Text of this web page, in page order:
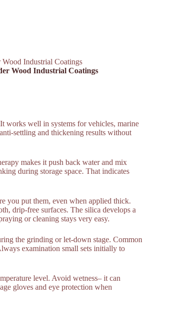
Industrial Coatings
Wood Industrial Coatings
works well in systems for vehicles, marine
settling and thickening results without
makes it push back water and mix
during storage space. That indicates
you put them, even when applied thick.
drip-free surfaces. The silica develops a
or cleaning stays very easy.
the grinding or let-down stage. Common
examination small sets initially to
level. Avoid wetness– it can
gloves and eye protection when